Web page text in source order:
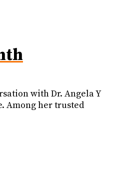
with Dr. Angela Y
Among her trusted